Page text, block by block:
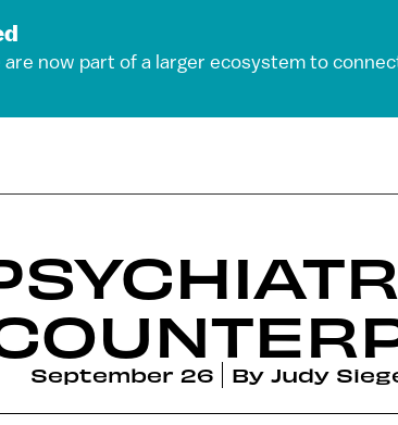
now part of a larger ecosystem to
September 26 By Judy